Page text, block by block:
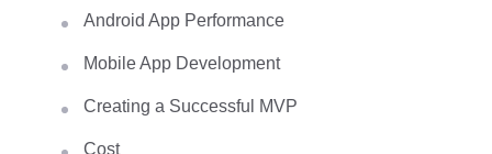
Android App Performance
Mobile App Development
Creating a Successful MVP
Cost